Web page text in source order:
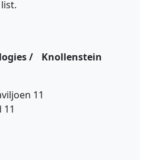
/ Knollenstein
11